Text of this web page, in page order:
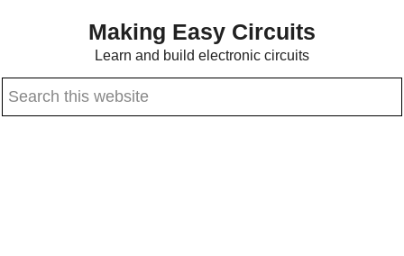
content
sidebar
Making Easy Circuits
Learn and build electronic circuits
Search